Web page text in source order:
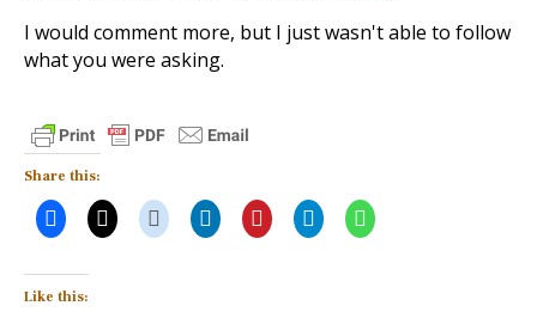
I would comment more, but I just wasn't able to follow
what you were asking.
Share this:
Like this: